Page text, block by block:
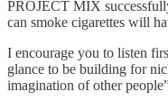
PROJECT MIX
can smoke cigarettes will
I encourage you to listen
glance to be building for
imagination of other